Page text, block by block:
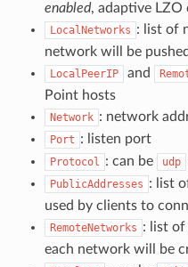
enabled, adaptive LZO
LocalNetworks : list of
network will be
LocalPeerIP and
Point hosts
Network : network
Port : listen port
Protocol : can be udp
PublicAddresses : list
used by clients to
RemoteNetworks : list
each network will be